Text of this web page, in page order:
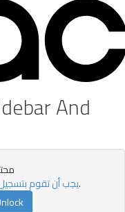
And
يجب أن تقوم.